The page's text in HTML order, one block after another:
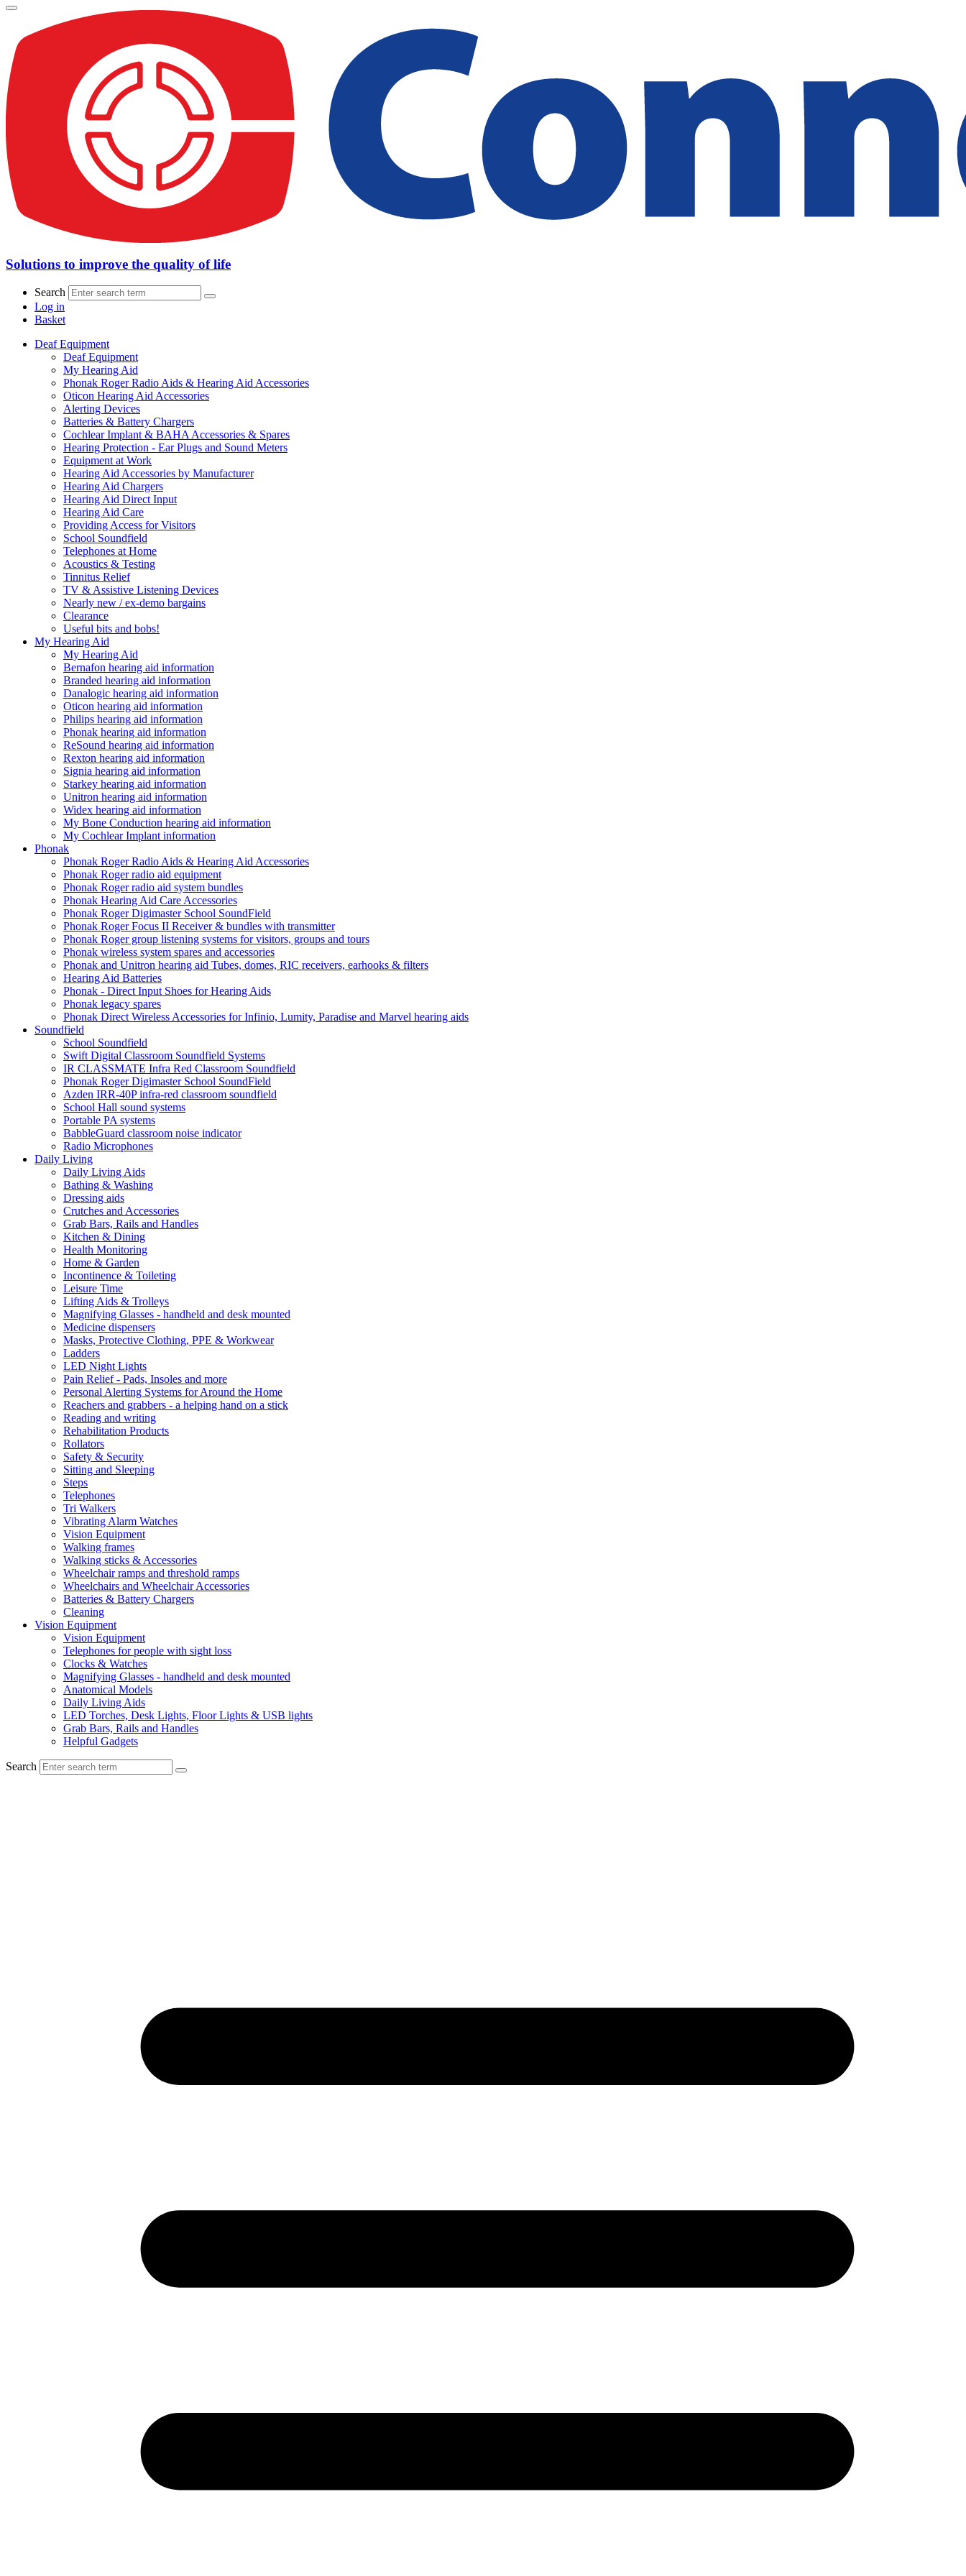
Solutions to improve the quality of life
Search
Log in
Basket
Deaf Equipment
Deaf Equipment
My Hearing Aid
Phonak Roger Radio Aids & Hearing Aid Accessories
Oticon Hearing Aid Accessories
Alerting Devices
Batteries & Battery Chargers
Cochlear Implant & BAHA Accessories & Spares
Hearing Protection - Ear Plugs and Sound Meters
Equipment at Work
Hearing Aid Accessories by Manufacturer
Hearing Aid Chargers
Hearing Aid Direct Input
Hearing Aid Care
Providing Access for Visitors
School Soundfield
Telephones at Home
Acoustics & Testing
Tinnitus Relief
TV & Assistive Listening Devices
Nearly new / ex-demo bargains
Clearance
Useful bits and bobs!
My Hearing Aid
My Hearing Aid
Bernafon hearing aid information
Branded hearing aid information
Danalogic hearing aid information
Oticon hearing aid information
Philips hearing aid information
Phonak hearing aid information
ReSound hearing aid information
Rexton hearing aid information
Signia hearing aid information
Starkey hearing aid information
Unitron hearing aid information
Widex hearing aid information
My Bone Conduction hearing aid information
My Cochlear Implant information
Phonak
Phonak Roger Radio Aids & Hearing Aid Accessories
Phonak Roger radio aid equipment
Phonak Roger radio aid system bundles
Phonak Hearing Aid Care Accessories
Phonak Roger Digimaster School SoundField
Phonak Roger Focus II Receiver & bundles with transmitter
Phonak Roger group listening systems for visitors, groups and tours
Phonak wireless system spares and accessories
Phonak and Unitron hearing aid Tubes, domes, RIC receivers, earhooks & filters
Hearing Aid Batteries
Phonak - Direct Input Shoes for Hearing Aids
Phonak legacy spares
Phonak Direct Wireless Accessories for Infinio, Lumity, Paradise and Marvel hearing aids
Soundfield
School Soundfield
Swift Digital Classroom Soundfield Systems
IR CLASSMATE Infra Red Classroom Soundfield
Phonak Roger Digimaster School SoundField
Azden IRR-40P infra-red classroom soundfield
School Hall sound systems
Portable PA systems
BabbleGuard classroom noise indicator
Radio Microphones
Daily Living
Daily Living Aids
Bathing & Washing
Dressing aids
Crutches and Accessories
Grab Bars, Rails and Handles
Kitchen & Dining
Health Monitoring
Home & Garden
Incontinence & Toileting
Leisure Time
Lifting Aids & Trolleys
Magnifying Glasses - handheld and desk mounted
Medicine dispensers
Masks, Protective Clothing, PPE & Workwear
Ladders
LED Night Lights
Pain Relief - Pads, Insoles and more
Personal Alerting Systems for Around the Home
Reachers and grabbers - a helping hand on a stick
Reading and writing
Rehabilitation Products
Rollators
Safety & Security
Sitting and Sleeping
Steps
Telephones
Tri Walkers
Vibrating Alarm Watches
Vision Equipment
Walking frames
Walking sticks & Accessories
Wheelchair ramps and threshold ramps
Wheelchairs and Wheelchair Accessories
Batteries & Battery Chargers
Cleaning
Vision Equipment
Vision Equipment
Telephones for people with sight loss
Clocks & Watches
Magnifying Glasses - handheld and desk mounted
Anatomical Models
Daily Living Aids
LED Torches, Desk Lights, Floor Lights & USB lights
Grab Bars, Rails and Handles
Helpful Gadgets
Search